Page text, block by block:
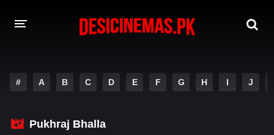
MOVIES
# A B C D E F G H I J
Pukhraj Bhalla